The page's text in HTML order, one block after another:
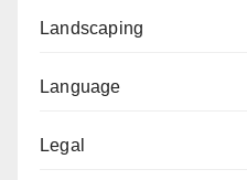
Landscaping
Language
Legal